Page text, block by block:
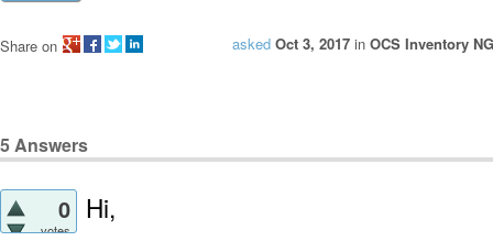
asked Oct 3, 2017 in OCS Inventory
Share on
5Answers
0
votes
Hi,